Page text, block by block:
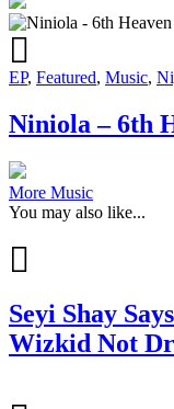
EP, Featured, Music,
Niniola – 6th
More Music
You may also like...
Seyi Shay
Wizkid Not